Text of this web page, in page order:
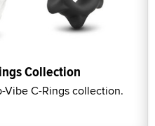
Collection
Vibe C-Rings collection.